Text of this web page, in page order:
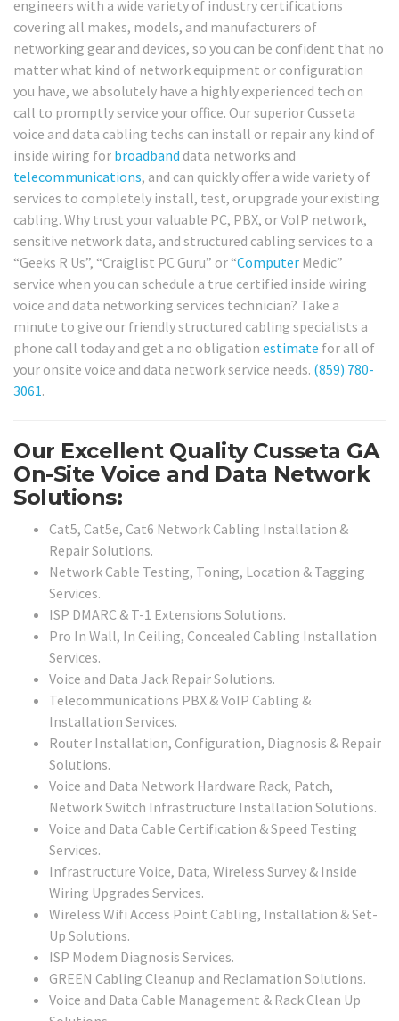
engineers with a wide variety of industry certifications
covering all makes, models, and manufacturers of
networking gear and devices, so you can be confident that no
matter what kind of network equipment or configuration
you have, we absolutely have a highly experienced tech on
call to promptly service your office. Our superior Cusseta
voice and data cabling techs can install or repair any kind of
inside wiring for broadband data networks and
telecommunications, and can quickly offer a wide variety of
services to completely install, test, or upgrade your existing
cabling. Why trust your valuable PC, PBX, or VoIP network,
sensitive network data, and structured cabling services to a
“Geeks R Us”, “Craiglist PC Guru” or “Computer Medic”
service when you can schedule a true certified inside wiring
voice and data networking services technician? Take a
minute to give our friendly structured cabling specialists a
phone call today and get a no obligation estimate for all of
your onsite voice and data network service needs. (859) 780-
3061.
Our Excellent Quality Cusseta GA
On-Site Voice and Data Network
Solutions:
Cat5, Cat5e, Cat6 Network Cabling Installation &
Repair Solutions.
Network Cable Testing, Toning, Location & Tagging
Services.
ISP DMARC & T-1 Extensions Solutions.
Pro In Wall, In Ceiling, Concealed Cabling Installation
Services.
Voice and Data Jack Repair Solutions.
Telecommunications PBX & VoIP Cabling &
Installation Services.
Router Installation, Configuration, Diagnosis & Repair
Solutions.
Voice and Data Network Hardware Rack, Patch,
Network Switch Infrastructure Installation Solutions.
Voice and Data Cable Certification & Speed Testing
Services.
Infrastructure Voice, Data, Wireless Survey & Inside
Wiring Upgrades Services.
Wireless Wifi Access Point Cabling, Installation & Set-
Up Solutions.
ISP Modem Diagnosis Services.
GREEN Cabling Cleanup and Reclamation Solutions.
Voice and Data Cable Management & Rack Clean Up